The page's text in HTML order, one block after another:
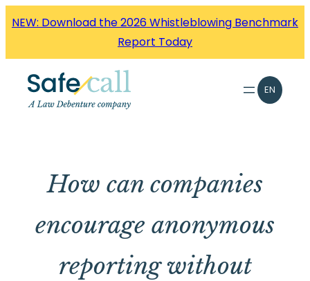
NEW: Download the 2026 Whistleblowing Benchmark
Report Today
EN
How can companies
encourage anonymous
reporting without